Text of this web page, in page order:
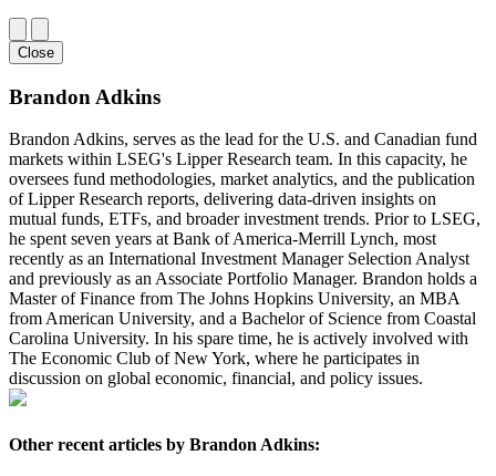
Close
Brandon Adkins
Brandon Adkins, serves as the lead for the U.S. and Canadian fund
markets within LSEG's Lipper Research team. In this capacity, he
oversees fund methodologies, market analytics, and the publication
of Lipper Research reports, delivering data-driven insights on
mutual funds, ETFs, and broader investment trends. Prior to LSEG,
he spent seven years at Bank of America-Merrill Lynch, most
recently as an International Investment Manager Selection Analyst
and previously as an Associate Portfolio Manager. Brandon holds a
Master of Finance from The Johns Hopkins University, an MBA
from American University, and a Bachelor of Science from Coastal
Carolina University. In his spare time, he is actively involved with
The Economic Club of New York, where he participates in
discussion on global economic, financial, and policy issues.
Other recent articles by Brandon Adkins: